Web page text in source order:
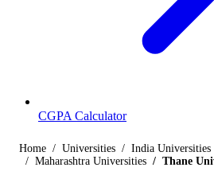
CGPA Calculator
Home Universities
India Universities
Maharashtra Universities
Thane